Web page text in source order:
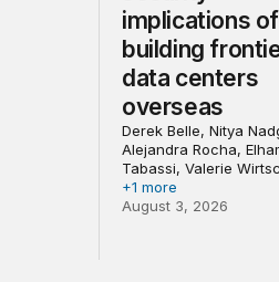
implications of
building
data centers
overseas
Derek Belle, Nitya
Alejandra Rocha,
Tabassi, Valerie
+1 more
August 3, 2026